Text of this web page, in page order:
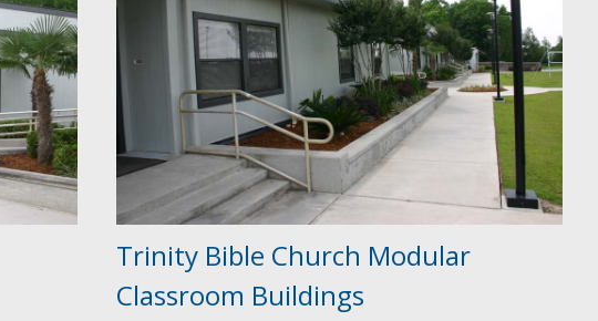
Trinity Bible Church Modular
Classroom Buildings